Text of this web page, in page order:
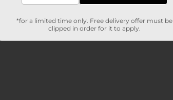
*for a limited time only. Free delivery offer must be
clipped in order for it to apply.